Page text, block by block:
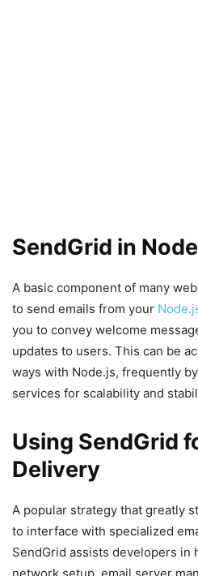
SendGrid in
A basic component of many
to send emails from your
you to convey welcome
updates to users. This can be
ways with Node.js, frequently
services for scalability and
Using SendGrid
Delivery
A popular strategy that greatly
to interface with specialized
SendGrid assists developers in